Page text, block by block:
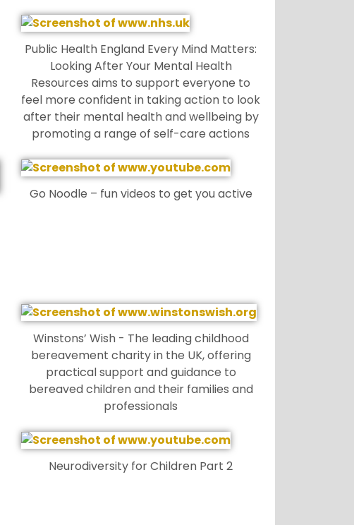
Public Health England Every Mind Matters:
Looking After Your Mental Health
Resources aims to support everyone to
feel more confident in taking action to look
after their mental health and wellbeing by
promoting a range of self-care actions
Go Noodle – fun videos to get you active
Winstons’ Wish - The leading childhood
bereavement charity in the UK, offering
practical support and guidance to
bereaved children and their families and
professionals
Neurodiversity for Children Part 2